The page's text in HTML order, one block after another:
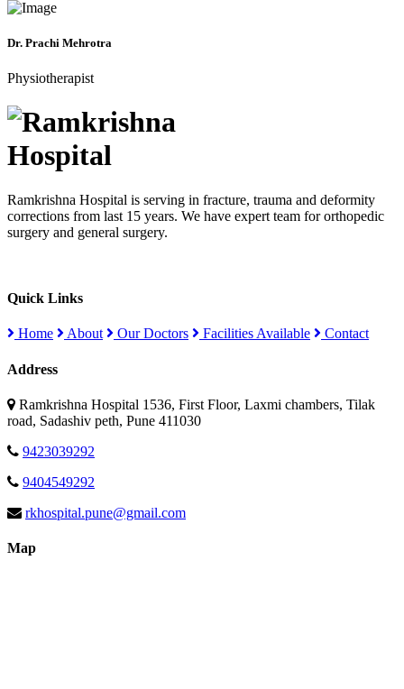
Dr. Prachi Mehrotra
Physiotherapist
Ramkrishna Hospital is serving in fracture, trauma and deformity
corrections from last 15 years. We have expert team for orthopedic
surgery and general surgery.
Quick Links
Home About Our Doctors Facilities Available Contact
Address
Ramkrishna Hospital 1536, First Floor, Laxmi chambers, Tilak
road, Sadashiv peth, Pune 411030
9423039292
9404549292
rkhospital.pune@gmail.com
Map